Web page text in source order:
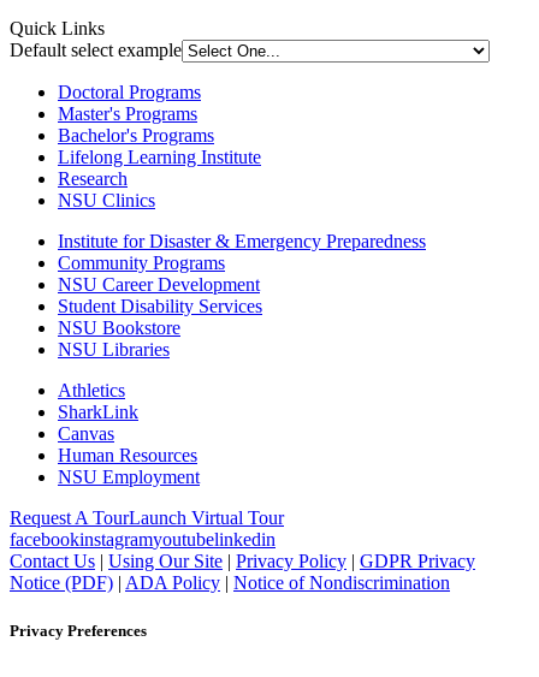
Quick Links
Default select example
Doctoral Programs
Master's Programs
Bachelor's Programs
Lifelong Learning Institute
Research
NSU Clinics
Institute for Disaster & Emergency Preparedness
Community Programs
NSU Career Development
Student Disability Services
NSU Bookstore
NSU Libraries
Athletics
SharkLink
Canvas
Human Resources
NSU Employment
Request A TourLaunch Virtual Tour
facebookinstagramyoutubelinkedin
Contact Us
Using Our Site Privacy Policy
GDPR Privacy
Notice (PDF) ADA Policy Notice of Nondiscrimination
Privacy Preferences